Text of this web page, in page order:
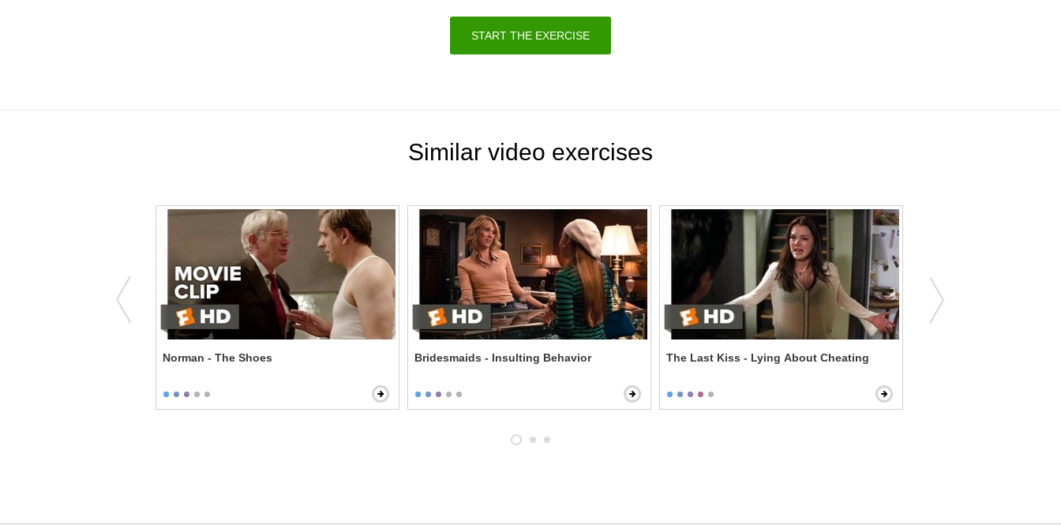
START THE EXERCISE
Similar video exercises
Norman - The Shoes Bridesmaids - Insulting Behavior The Last Kiss - Lying About Cheating